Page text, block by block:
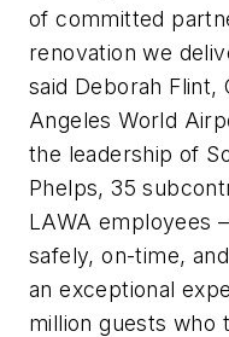
of committed
renovation we
said Deborah Flint,
Angeles World
the leadership of
Phelps, 35
LAWA employees
safely, on-time,
an exceptional
million guests who